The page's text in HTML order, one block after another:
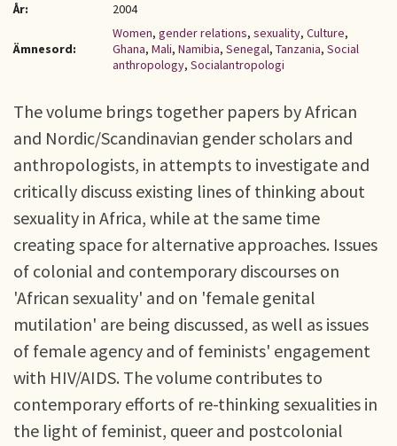
År:
2004
Ämnesord:
Women, gender relations, sexuality, Culture,
Ghana, Mali, Namibia, Senegal, Tanzania, Social
anthropology, Socialantropologi
The volume brings together papers by African
and Nordic/Scandinavian gender scholars and
anthropologists, in attempts to investigate and
critically discuss existing lines of thinking about
sexuality in Africa, while at the same time
creating space for alternative approaches. Issues
of colonial and contemporary discourses on
'African sexuality' and on 'female genital
mutilation' are being discussed, as well as issues
of female agency and of feminists' engagement
with HIV/AIDS. The volume contributes to
contemporary efforts of re-thinking sexualities in
the light of feminist, queer and postcolonial